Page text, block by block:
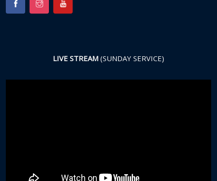
LIVE STREAM (SUNDAY SERVICE)